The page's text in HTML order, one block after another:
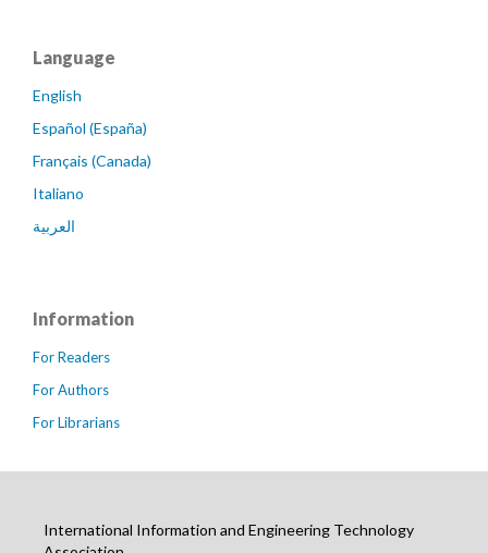
Language
English
Español (España)
Français (Canada)
Italiano
العربية
Information
For Readers
For Authors
For Librarians
International Information and Engineering Technology